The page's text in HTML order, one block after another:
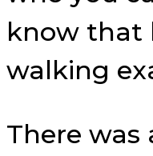
know that
walking
There